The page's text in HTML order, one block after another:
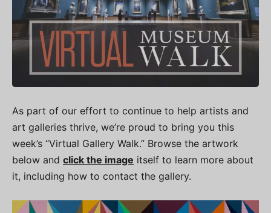
As part of our effort to continue to help artists and
art galleries thrive, we’re proud to bring you this
week’s “Virtual Gallery Walk.” Browse the artwork
below and click the image itself to learn more about
it, including how to contact the gallery.